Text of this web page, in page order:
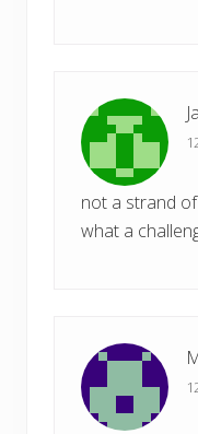
not a strand
what a